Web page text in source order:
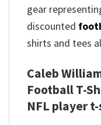
gear
discounted
shirts and tees
Caleb
Football T-
NFL player